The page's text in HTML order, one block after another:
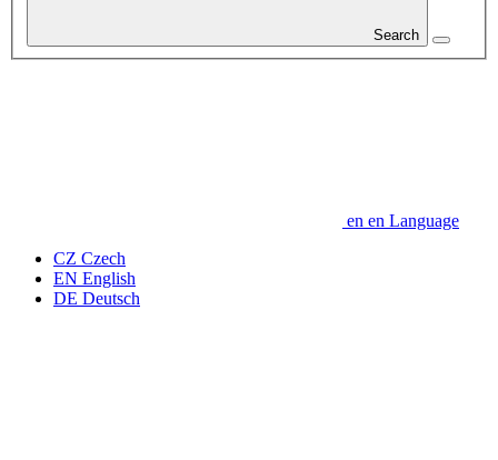
Search
en en Language
CZ Czech
EN English
DE Deutsch